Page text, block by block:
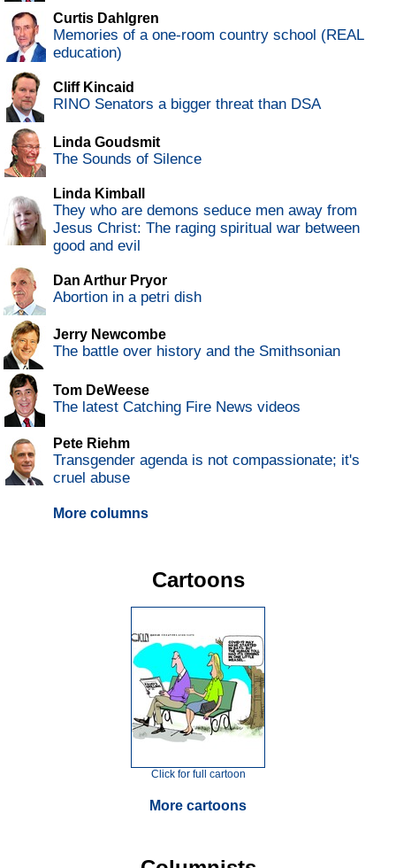
Curtis Dahlgren
Memories of a one-room country school (REAL
education)
Cliff Kincaid
RINO Senators a bigger threat than DSA
Linda Goudsmit
The Sounds of Silence
Linda Kimball
They who are demons seduce men away from
Jesus Christ: The raging spiritual war between
good and evil
Dan Arthur Pryor
Abortion in a petri dish
Jerry Newcombe
The battle over history and the Smithsonian
Tom DeWeese
The latest Catching Fire News videos
Pete Riehm
Transgender agenda is not compassionate; it's
cruel abuse
More columns
Cartoons
Click for full cartoon
More cartoons